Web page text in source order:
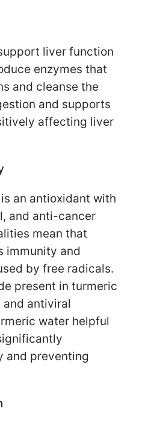
liver function
enzymes that
and cleanse the
and supports
affecting liver
an antioxidant with
and anti-cancer
mean that
immunity and
by free radicals.
present in turmeric
antiviral
water helpful
and preventing